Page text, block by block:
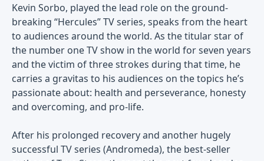
Kevin Sorbo, played the lead role on the ground-
breaking “Hercules” TV series, speaks from the heart
to audiences around the world. As the titular star of
the number one TV show in the world for seven years
and the victim of three strokes during that time, he
carries a gravitas to his audiences on the topics he’s
passionate about: health and perseverance, honesty
and overcoming, and pro-life.
After his prolonged recovery and another hugely
successful TV series (Andromeda), the best-seller